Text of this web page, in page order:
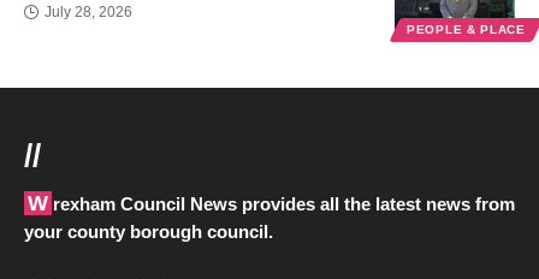
PEOPLE & PLACE
July 28, 2026
//
Wrexham Council News provides all the latest news from
your county borough council.